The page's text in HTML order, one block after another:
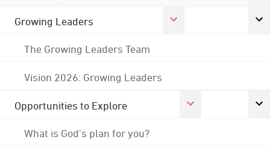
Growing Leaders
The Growing Leaders Team
Vision 2026: Growing Leaders
Opportunities to Explore
What is God's plan for you?